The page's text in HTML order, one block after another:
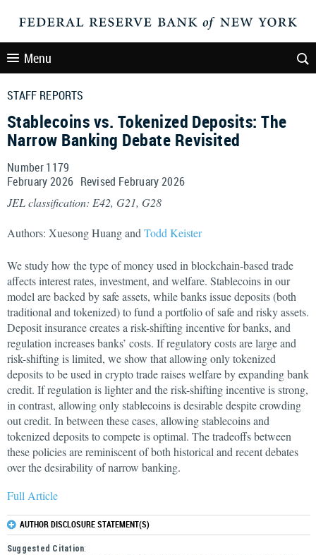
Menu
STAFF REPORTS
Stablecoins vs. Tokenized Deposits: The
Narrow Banking Debate Revisited
Number 1179
February2026 Revised February2026
JEL classification: E42, G21, G28
Authors: Xuesong Huang and Todd Keister
We study how the type of money used in blockchain-based trade
affects interest rates, investment, and welfare. Stablecoins in our
model are backed by safe assets, while banks issue deposits (both
traditional and tokenized) to fund a portfolio of safe and risky assets.
Deposit insurance creates a risk-shifting incentive for banks, and
regulation increases banks’ costs. If regulatory costs are large and
risk-shifting is limited, we show that allowing only tokenized
deposits to be used in crypto trade raises welfare by expanding bank
credit. If regulation is lighter and the risk-shifting incentive is strong,
in contrast, allowing only stablecoins is desirable despite crowding
out credit. In between these cases, allowing stablecoins and
tokenized deposits to compete is optimal. The tradeoffs between
these policies are reminiscent of both historical and recent debates
over the desirability of narrow banking.
Full Article
AUTHOR DISCLOSURE STATEMENT(S)
Suggested Citation: